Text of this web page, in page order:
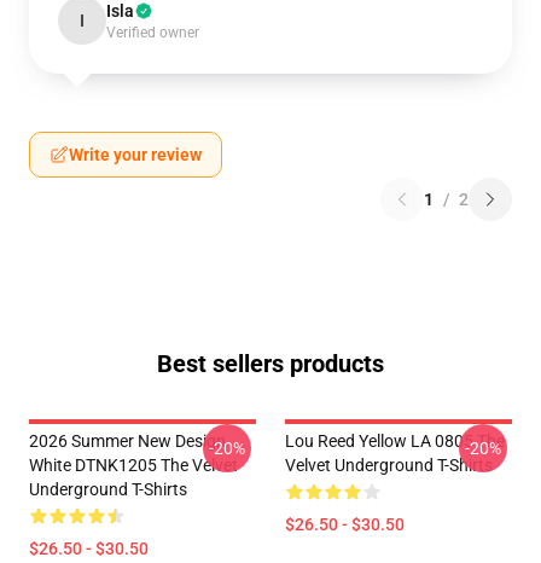
I Isla
Verified owner
Write your review
1 / 2
Best sellers products
2026 Summer New Design
White DTNK1205 The Velvet
Underground T-Shirts
$26.50 - $30.50
-20%
Lou Reed Yellow LA 0805 The
Velvet Underground T-Shirts
$26.50 - $30.50
-20%